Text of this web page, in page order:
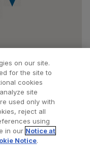
Doctors
on our site.
for the site to
cookies
site
used only with
reject all
using
in our Notice at
Notice.